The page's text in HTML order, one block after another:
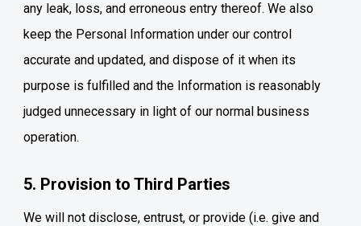
any leak, loss, and erroneous entry thereof. We also
keep the Personal Information under our control
accurate and updated, and dispose of it when its
purpose is fulfilled and the Information is reasonably
judged unnecessary in light of our normal business
operation.
5. Provision to Third Parties
We will not disclose, entrust, or provide (i.e. give and